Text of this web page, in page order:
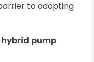
to adopting
hybrid pump